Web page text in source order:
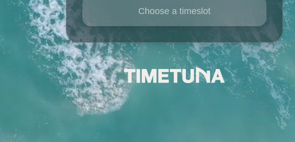
Choose a timeslot